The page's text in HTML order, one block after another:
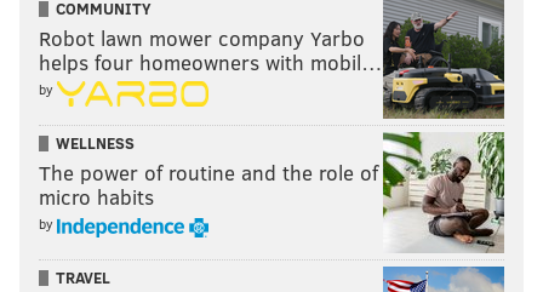
COMMUNITY
Robot lawn mower company Yarbo
helps four homeowners with mobil…
by
WELLNESS
The power of routine and the role of
micro habits
by
TRAVEL